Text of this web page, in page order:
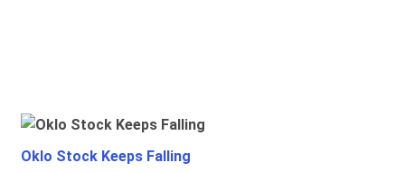
Oklo Stock Keeps Falling